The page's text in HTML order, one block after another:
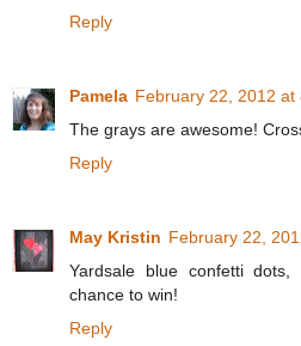
Reply
Pamela February 22, 2012 at
The grays are awesome!
Reply
May Kristin February 22,
Yardsale blue confetti
chance to win!
Reply